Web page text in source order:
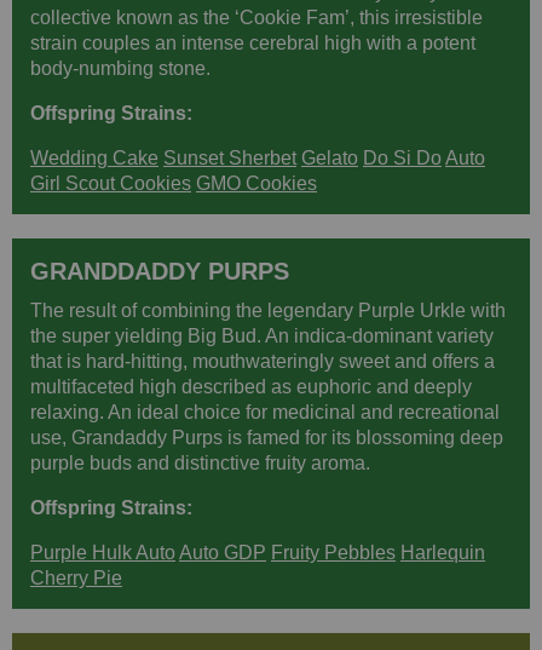
collective known as the ‘Cookie Fam’, this irresistible
strain couples an intense cerebral high with a potent
body-numbing stone.
Offspring Strains:
Wedding Cake Sunset Sherbet Gelato Do Si DoAuto
Girl Scout Cookies GMO Cookies
GRANDDADDY PURPS
The result of combining the legendary Purple Urkle with
the super yielding Big Bud. An indica-dominant variety
that is hard-hitting, mouthwateringly sweet and offers a
multifaceted high described as euphoric and deeply
relaxing. An ideal choice for medicinal and recreational
use, Grandaddy Purps is famed for its blossoming deep
purple buds and distinctive fruity aroma.
Offspring Strains:
Purple Hulk AutoAuto GDP Fruity Pebbles Harlequin
Cherry Pie